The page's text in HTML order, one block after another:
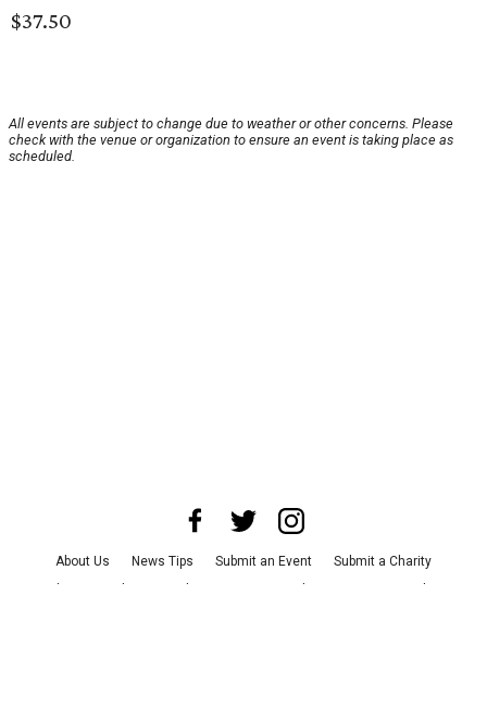
$37.50
All events are subject to change due to weather or other concerns. Please
check with the venue or organization to ensure an event is taking place as
scheduled.
About Us News Tips Submit an Event
Submit a Charity